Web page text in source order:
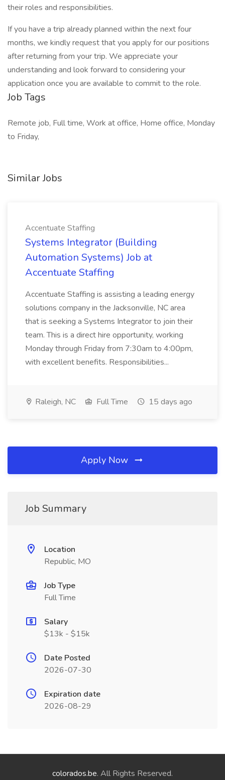
their roles and responsibilities.
If you have a trip already planned within the next four
months, we kindly request that you apply for our positions
after returning from your trip. We appreciate your
understanding and look forward to considering your
application once you are available to commit to the role.
Job Tags
Remote job, Full time, Work at office, Home office, Monday
to Friday,
Similar Jobs
Accentuate Staffing
Systems Integrator (Building
Automation Systems) Job at
Accentuate Staffing
Accentuate Staffing is assisting a leading energy
solutions company in the Jacksonville, NC area
that is seeking a Systems Integrator to join their
team. This is a direct hire opportunity, working
Monday through Friday from 7:30am to 4:00pm,
with excellent benefits. Responsibilities...
Raleigh, NC Full Time 15 days ago
Apply Now
Job Summary
Location
Republic, MO
Job Type
Full Time
Salary
$13k - $15k
Date Posted
2026-07-30
Expiration date
2026-08-29
colorados.be. All Rights Reserved.